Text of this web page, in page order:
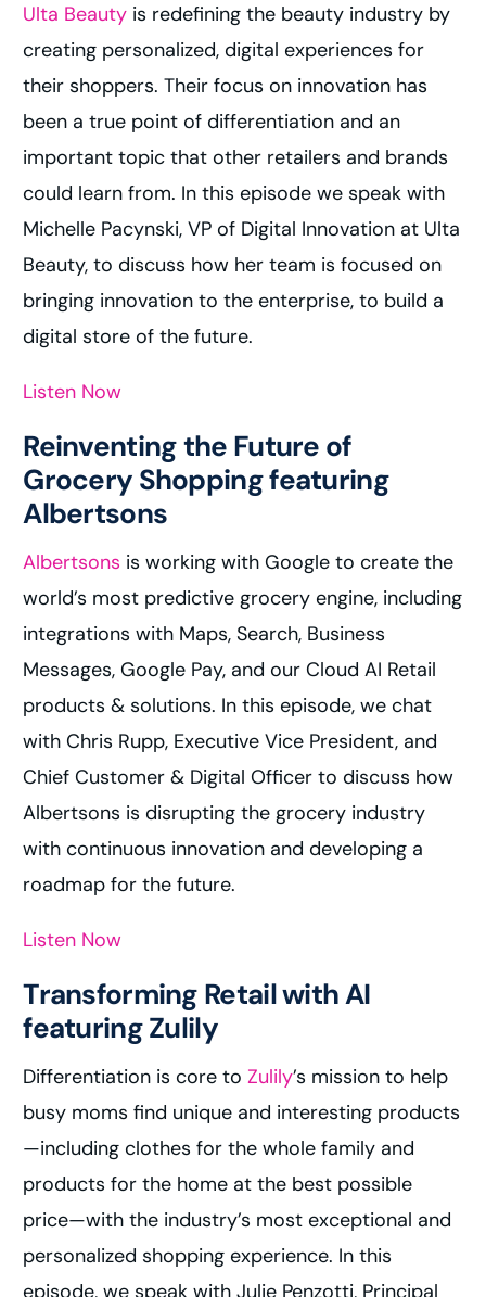
Ulta Beauty is redefining the beauty industry by
creating personalized, digital experiences for
their shoppers. Their focus on innovation has
been a true point of differentiation and an
important topic that other retailers and brands
could learn from. In this episode we speak with
Michelle Pacynski, VP of Digital Innovation at Ulta
Beauty, to discuss how her team is focused on
bringing innovation to the enterprise, to build a
digital store of the future.
Listen Now
Reinventing the Future of
Grocery Shopping featuring
Albertsons
Albertsons is working with Google to create the
world’s most predictive grocery engine, including
integrations with Maps, Search, Business
Messages, Google Pay, and our Cloud AI Retail
products & solutions. In this episode, we chat
with Chris Rupp, Executive Vice President, and
Chief Customer & Digital Officer to discuss how
Albertsons is disrupting the grocery industry
with continuous innovation and developing a
roadmap for the future.
Listen Now
Transforming Retail with AI
featuring Zulily
Differentiation is core toZulily’s mission to help
busy moms find unique and interesting products
—including clothes for the whole family and
products for the home at the best possible
price—with the industry’s most exceptional and
personalized shopping experience. In this